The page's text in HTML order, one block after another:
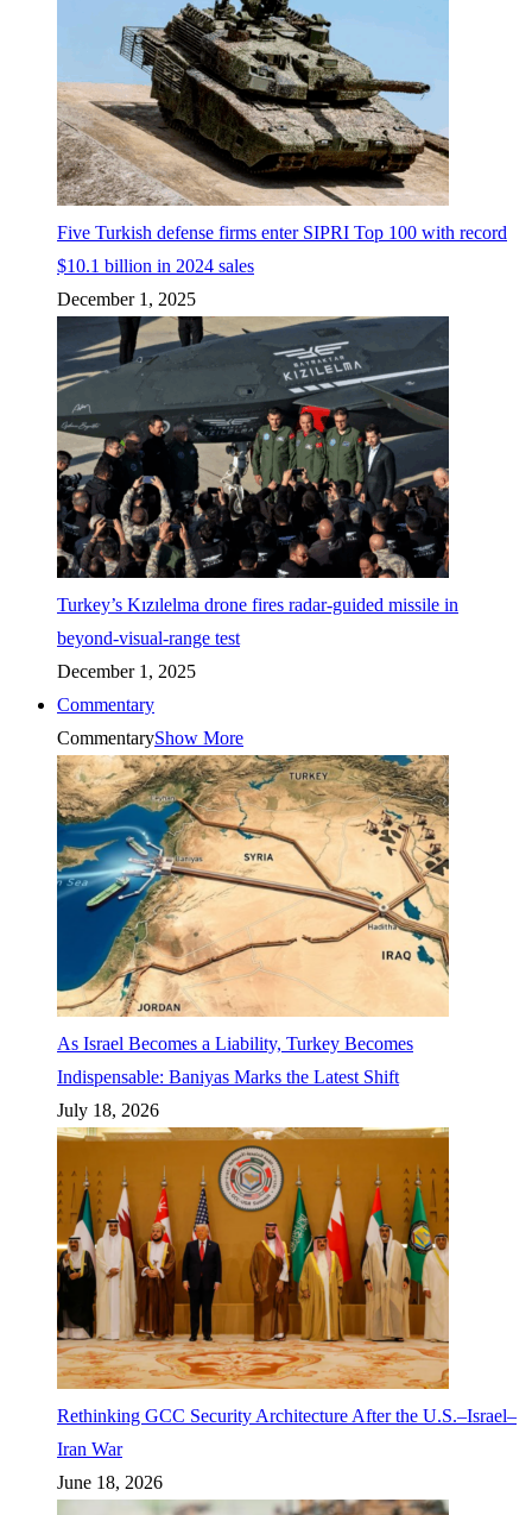
Five Turkish defense firms enter SIPRI Top 100 with record
$10.1 billion in 2024 sales
December 1, 2025
Turkey’s Kızılelma drone fires radar-guided missile in
beyond-visual-range test
December 1, 2025
Commentary
CommentaryShow More
As Israel Becomes a Liability, Turkey Becomes
Indispensable: Baniyas Marks the Latest Shift
July 18, 2026
Rethinking GCC Security Architecture After the U.S.–Israel–
Iran War
June 18, 2026